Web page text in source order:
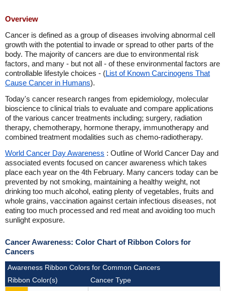
Overview
Cancer is defined as a group of diseases involving abnormal cell
growth with the potential to invade or spread to other parts of the
body. The majority of cancers are due to environmental risk
factors, and many - but not all - of these environmental factors are
controllable lifestyle choices - (List of Known Carcinogens That
Cause Cancer in Humans).
Today's cancer research ranges from epidemiology, molecular
bioscience to clinical trials to evaluate and compare applications
of the various cancer treatments including; surgery, radiation
therapy, chemotherapy, hormone therapy, immunotherapy and
combined treatment modalities such as chemo-radiotherapy.
World Cancer Day Awareness : Outline of World Cancer Day and
associated events focused on cancer awareness which takes
place each year on the 4th February. Many cancers today can be
prevented by not smoking, maintaining a healthy weight, not
drinking too much alcohol, eating plenty of vegetables, fruits and
whole grains, vaccination against certain infectious diseases, not
eating too much processed and red meat and avoiding too much
sunlight exposure.
Cancer Awareness: Color Chart of Ribbon Colors for
Cancers
Awareness Ribbon Colors for Common Cancers
Ribbon Color(s)
Cancer Type